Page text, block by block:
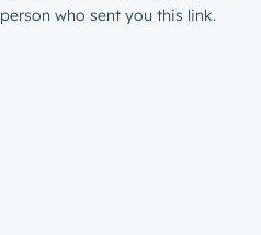
person who sent you this link.